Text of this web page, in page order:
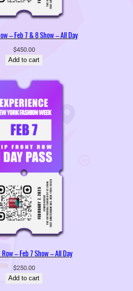
– Feb 7 & 8 Show – All Day
$450.00
Add to cart
– Feb 7 Show – All Day
$250.00
Add to cart